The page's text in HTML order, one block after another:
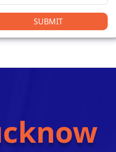
SUBMIT